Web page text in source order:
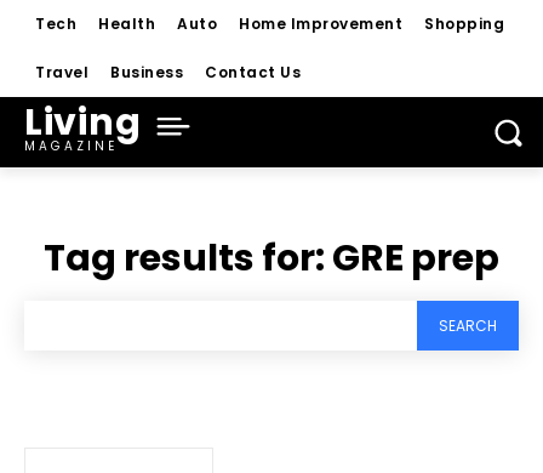
Tech Health Auto Home Improvement Shopping
Travel Business Contact Us
Living
MAGAZINE
Tag results for:GRE prep
SEARCH